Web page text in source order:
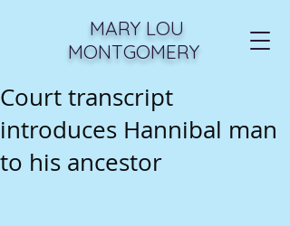
MARY LOU
MONTGOMERY
Court transcript
introduces Hannibal man
to his ancestor